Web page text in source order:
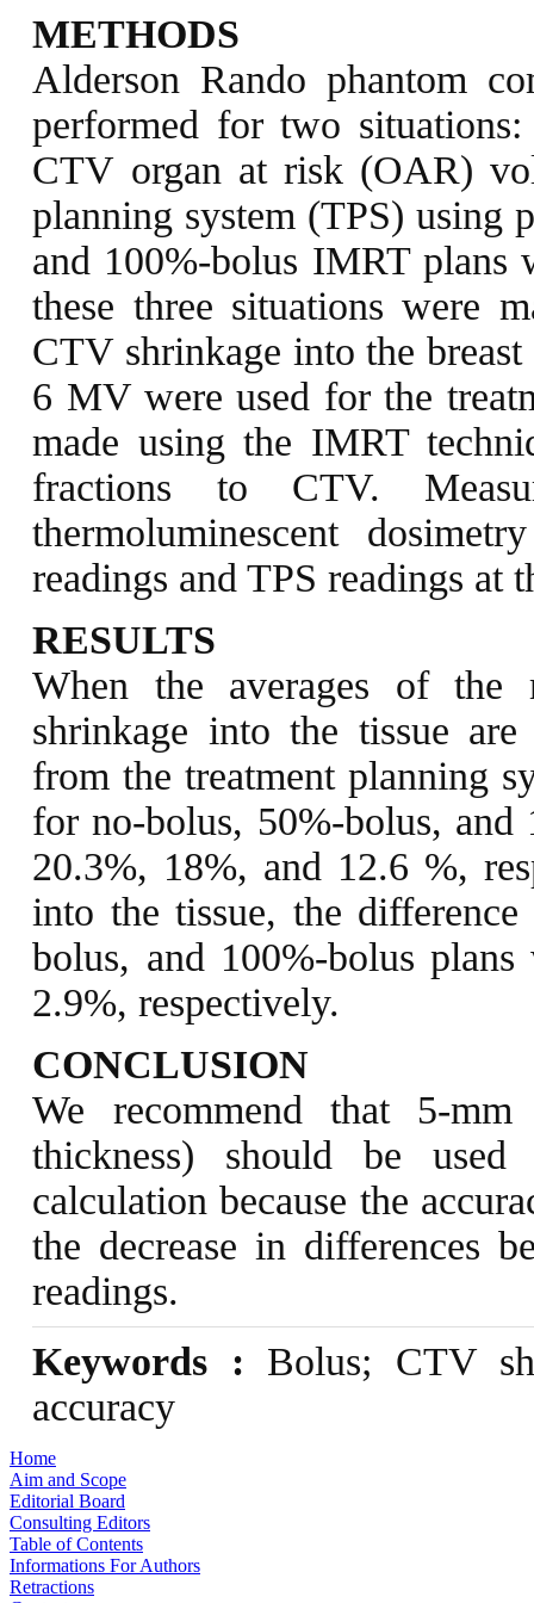
METHODS
Alderson Rando phantom
performed for two
CTV organ at risk (OAR)
planning system (TPS) using
and 100%-bolus IMRT plans
these three situations were
CTV shrinkage into the
6 MV were used for the
made using the IMRT
fractions to CTV.
thermoluminescent
readings and TPS readings at
RESULTS
When the averages of the
shrinkage into the tissue
from the treatment planning
for no-bolus, 50%-bolus, and
20.3%, 18%, and 12.6 %,
into the tissue, the
bolus, and 100%-bolus
2.9%, respectively.
CONCLUSION
We recommend that 5-
thickness) should be
calculation because the
the decrease in differences
readings.
Keywords : Bolus; CTV
accuracy
Home
Aim and Scope
Editorial Board
Consulting Editors
Table of Contents
Informations For Authors
Retractions